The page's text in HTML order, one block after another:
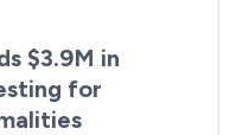
$3.9M in
for